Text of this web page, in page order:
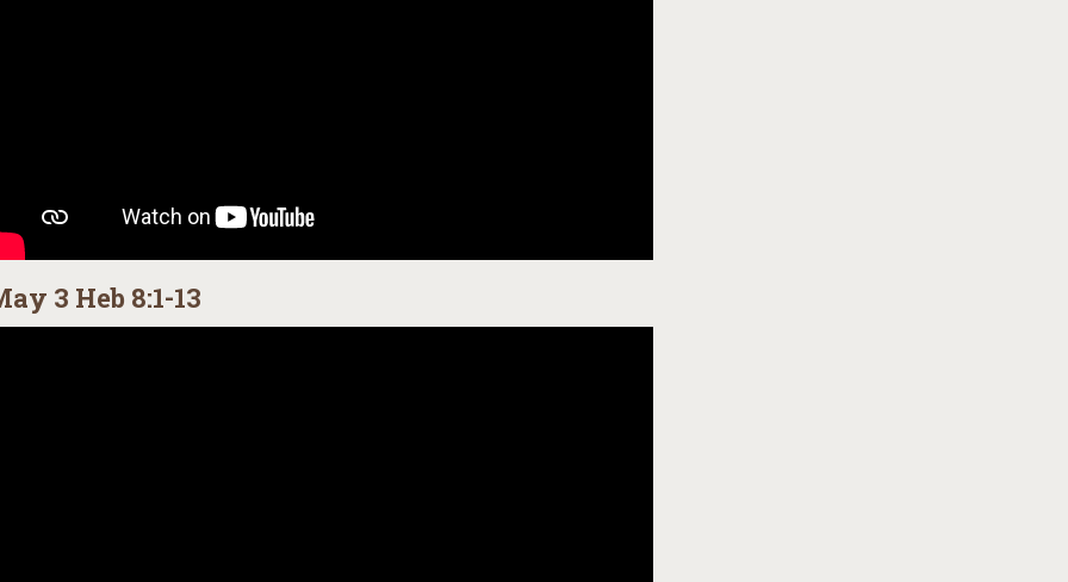
3 Heb 8:1-13